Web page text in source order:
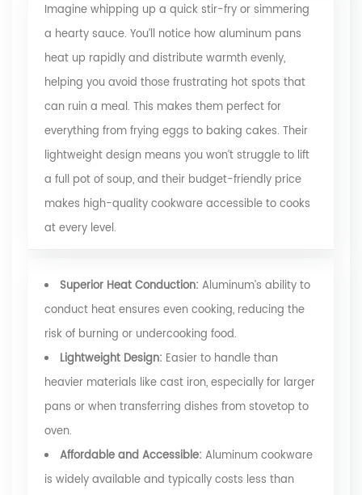
Imagine whipping up a quick stir-fry or simmering
a hearty sauce. You’ll notice how aluminum pans
heat up rapidly and distribute warmth evenly,
helping you avoid those frustrating hot spots that
can ruin a meal. This makes them perfect for
everything from frying eggs to baking cakes. Their
lightweight design means you won’t struggle to lift
a full pot of soup, and their budget-friendly price
makes high-quality cookware accessible to cooks
at every level.
Superior Heat Conduction: Aluminum’s ability to
conduct heat ensures even cooking, reducing the
risk of burning or undercooking food.
Lightweight Design: Easier to handle than
heavier materials like cast iron, especially for larger
pans or when transferring dishes from stovetop to
oven.
Affordable and Accessible: Aluminum cookware
is widely available and typically costs less than